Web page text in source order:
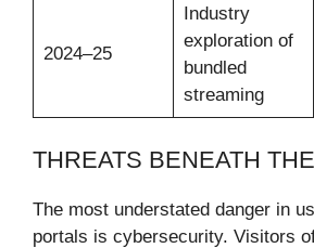
2024–25
Industry
exploration of
bundled
streaming
THREATS BENEATH
The most understated danger in
portals is cybersecurity. Visitors